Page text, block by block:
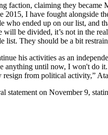
faction, claiming they
I have fought
ended up on our list, and
be divided, it’s not in the
They should be a bit
his activities as an
anything until now, I won't
from political activity,”
on November 9,